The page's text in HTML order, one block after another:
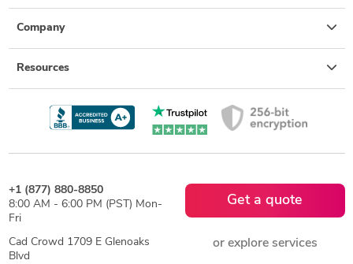
Company
Resources
+1 (877) 880-8850
8:00 AM - 6:00 PM (PST) Mon-
Fri
Cad Crowd 1709 E Glenoaks
Blvd
Get a quote
or explore services